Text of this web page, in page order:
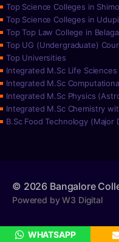
Top Science Colleges in
Top Science Colleges in Udupi
Top Top Law College in
Top UG (Undergraduate)
Top Universities
Integrated M.Sc Life
Integrated M.Sc
Integrated M.Sc Physics
Integrated M.Sc Chemistry
B.Sc Food Technology (Major
© 2026 Bangalore
Powered by W3 Digital
WHATSAPP